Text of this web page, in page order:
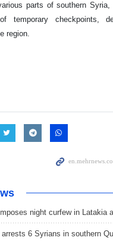
parts of southern
of temporary checkpoints,
region.
night curfew in Latakia
arrests 6 Syrians in southern